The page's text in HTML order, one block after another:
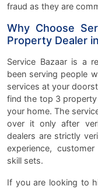
fraud as they are
Why Choose
Property Dealer
Service Bazaar is a
been serving people
services at your
find the top 3
your home. The
over it only after
dealers are strictly
experience,
skill sets.
If you are looking to